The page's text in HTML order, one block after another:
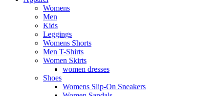
Womens
Men
Kids
Leggings
Womens Shorts
Men T-Shirts
Women Skirts
women dresses
Shoes
Womens Slip-On Sneakers